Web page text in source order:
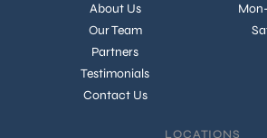
About Us
Our Team
Partners
Testimonials
Contact Us
LOCATIONS